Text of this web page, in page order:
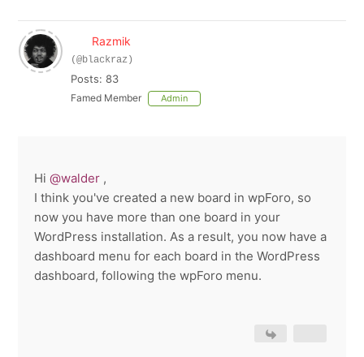
Razmik
(@blackraz)
Posts: 83
Famed Member Admin
Hi@walder ,
I think you've created a new board in wpForo, so
now you have more than one board in your
WordPress installation. As a result, you now have a
dashboard menu for each board in the WordPress
dashboard, following the wpForo menu.